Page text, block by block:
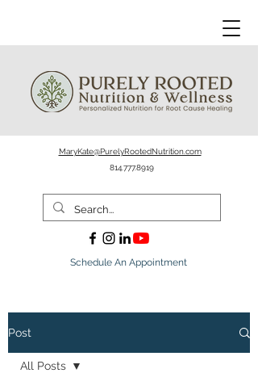
MaryKate@PurelyRootedNutrition.com
814.777.8919
Schedule An Appointment
Post
All Posts